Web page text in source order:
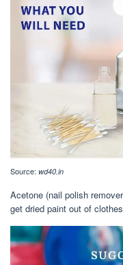
Source: wd40.in
Acetone (nail polish
get dried paint out of